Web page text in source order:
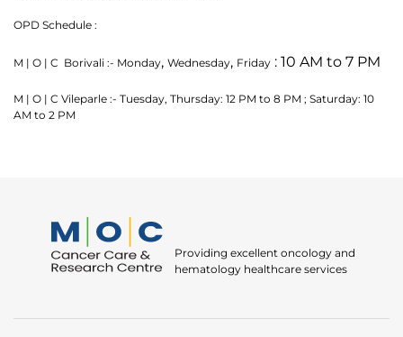
OPD Schedule :
M | O | C Borivali :- Monday, Wednesday, Friday : 10 AM to 7 PM
M | O | C Vileparle :- Tuesday, Thursday: 12 PM to 8 PM ; Saturday: 10
AM to 2 PM
We have received your Appointment Request
We will reach out to you with the details.
Providing excellent oncology and
hematology healthcare services